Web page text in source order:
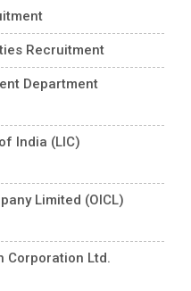
Recruitment
Department
India (LIC)
Limited (OICL)
Corporation Ltd.